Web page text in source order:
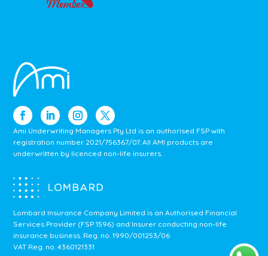
Ami Underwriting Managers Pty Ltd is an authorised FSP with
registration number 2021/756367/07. All AMI products are
underwritten by licenced non-life insurers.
Lombard Insurance Company Limited is an Authorised Financial
Services Provider (FSP 1596) and Insurer conducting non-life
insurance business. Reg. no. 1990/001253/06
VAT Reg. no. 4360121331